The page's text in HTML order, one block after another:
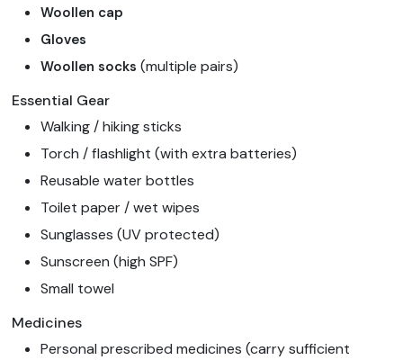
Woollen cap
Gloves
Woollen socks(multiple pairs)
Essential Gear
Walking / hiking sticks
Torch / flashlight (with extra batteries)
Reusable water bottles
Toilet paper / wet wipes
Sunglasses (UV protected)
Sunscreen (high SPF)
Small towel
Medicines
Personal prescribed medicines (carry sufficient